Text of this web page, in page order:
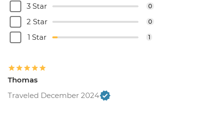
3 Star 0
2 Star 0
1 Star 1
Thomas
Traveled December 2024